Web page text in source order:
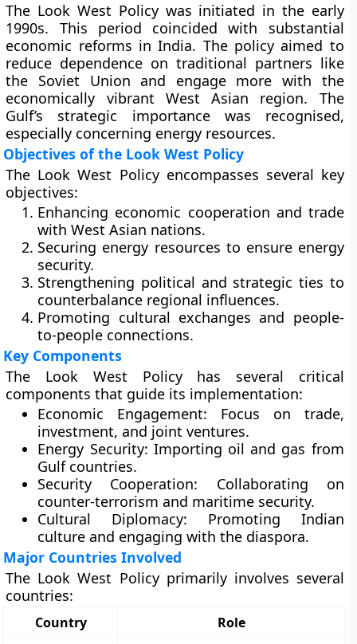
The Look West Policy was initiated in the early
1990s. This period coincided with substantial
economic reforms in India. The policy aimed to
reduce dependence on traditional partners like
the Soviet Union and engage more with the
economically vibrant West Asian region. The
Gulf’s strategic importance was recognised,
especially concerning energy resources.
Objectives of the Look West Policy
The Look West Policy encompasses several key
objectives:
Enhancing economic cooperation and trade
with West Asian nations.
Securing energy resources to ensure energy
security.
Strengthening political and strategic ties to
counterbalance regional influences.
Promoting cultural exchanges and people-
to-people connections.
Key Components
The Look West Policy has several critical
components that guide its implementation:
Economic Engagement: Focus on trade,
investment, and joint ventures.
Energy Security: Importing oil and gas from
Gulf countries.
Security Cooperation: Collaborating on
counter-terrorism and maritime security.
Cultural Diplomacy: Promoting Indian
culture and engaging with the diaspora.
Major Countries Involved
The Look West Policy primarily involves several
countries:
Country Role